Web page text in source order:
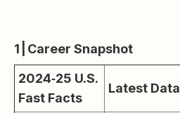
1 | Career Snapshot
2024‑25 U.S.
Fast Facts
Latest Data